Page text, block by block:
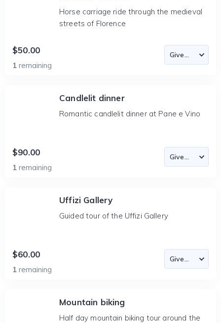
Horse carriage ride through the medieval
streets of Florence
$50.00
1 remaining
Candlelit dinner
Romantic candlelit dinner at Pane e Vino
$90.00
1 remaining
Uffizi Gallery
Guided tour of the Uffizi Gallery
$60.00
1 remaining
Mountain biking
Half day mountain biking tour around the